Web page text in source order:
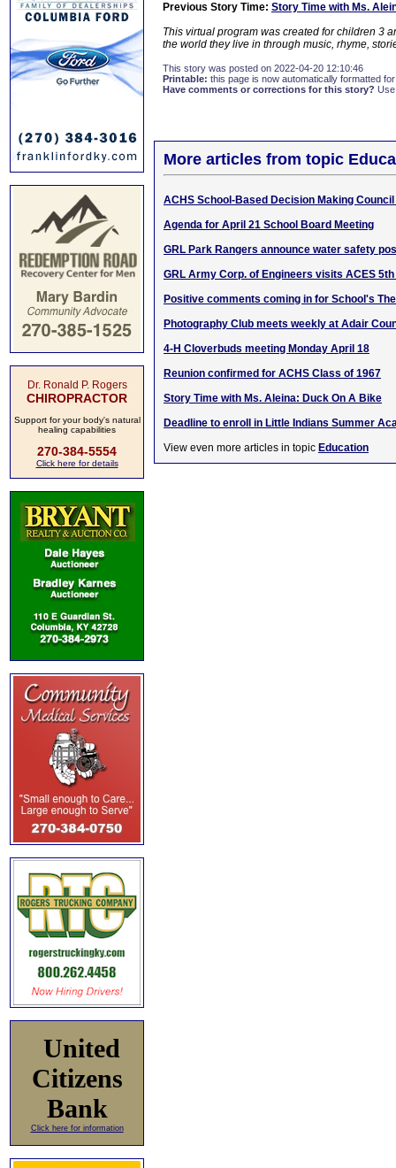
Dr. Ronald P. Rogers
CHIROPRACTOR
Support for your body's natural
healing capabilities
270-384-5554
Click here for details
United
Citizens
Bank
Click here for information
Previous Story Time: Story Time with Ms.
This virtual program was created for children 3
the world they live in through music, rhyme,
This story was posted on 2022-04-20 12:10:46
Printable: this page is now automatically formatted
Have comments or corrections for this story?
More articles from topic
ACHS School-Based Decision Making
Agenda for April 21 School Board Meeting
GRL Park Rangers announce water safety
GRL Army Corp. of Engineers visits ACES
Positive comments coming in for School's
Photography Club meets weekly at Adair
4-H Cloverbuds meeting Monday April 18
Reunion confirmed for ACHS Class of 1967
Story Time with Ms. Aleina: Duck On A Bike
Deadline to enroll in Little Indians Summer
View even more articles in topic Education